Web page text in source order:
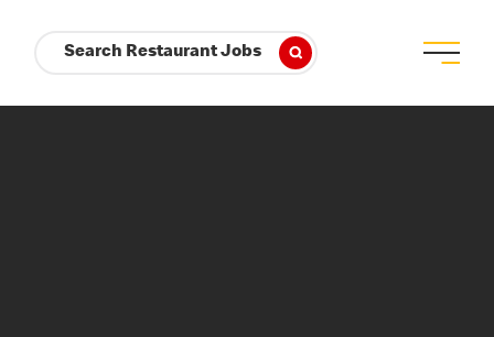
Search Restaurant Jobs